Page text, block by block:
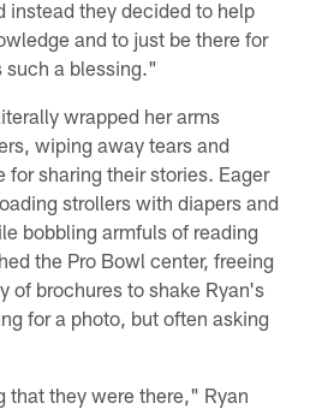
instead they decided to help
and to just be there for
such a blessing."
wrapped her arms
wiping away tears and
for sharing their stories. Eager
strollers with diapers and
bobbling armfuls of reading
the Pro Bowl center, freeing
of brochures to shake Ryan's
for a photo, but often asking
that they were there," Ryan